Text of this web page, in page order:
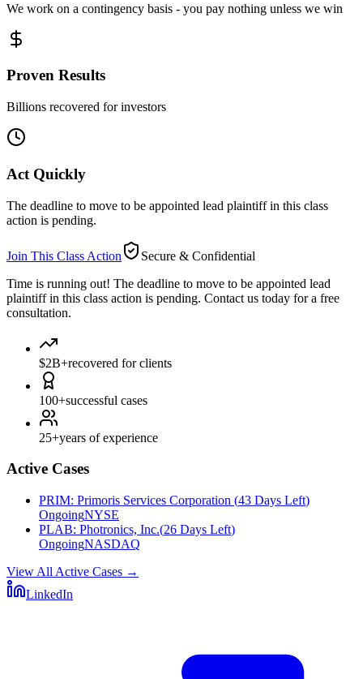
We work on a contingency basis - you pay nothing unless we win
Proven Results
Billions recovered for investors
Act Quickly
The deadline to move to be appointed lead plaintiff in this class
action is pending.
Join This Class Action
Secure & Confidential
Time is running out! The deadline to move to be appointed lead
plaintiff in this class action is pending. Contact us today for a free
consultation.
$2B+recovered for clients
100+successful cases
25+years of experience
Active Cases
PRIM: Primoris Services Corporation (43 Days Left)
OngoingNYSE
PLAB: Photronics, Inc.(26 Days Left)
OngoingNASDAQ
View All Active Cases →
LinkedIn